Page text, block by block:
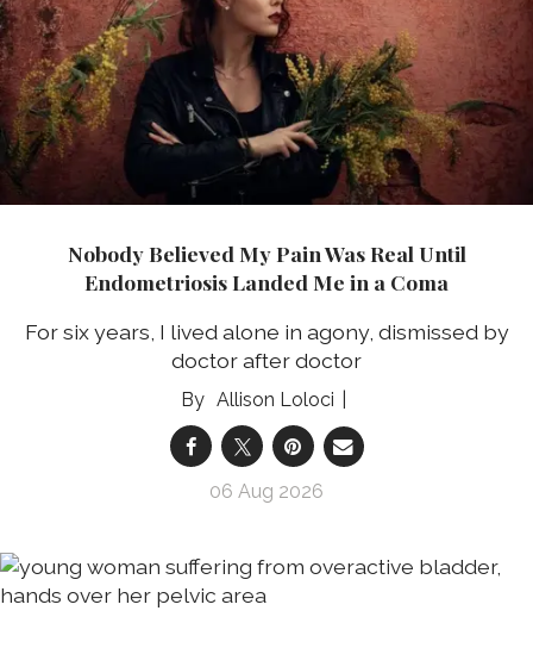
Nobody Believed My Pain Was Real Until
Endometriosis Landed Me in a Coma
For six years, I lived alone in agony, dismissed by
doctor after doctor
Allison Loloci
06 Aug 2026